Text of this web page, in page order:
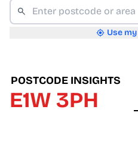
Use
POSTCODE INSIGHTS
E1W 3PH